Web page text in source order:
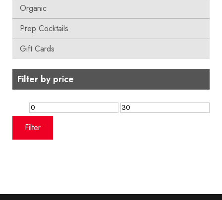
Organic
Prep Cocktails
Gift Cards
Filter by price
Min
price
Max
Filter